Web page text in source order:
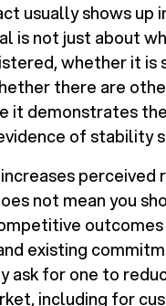
usually shows up
is not just about
whether it is
there are
it demonstrates
of stability
perceived
not mean you
existing
ask for one to
including for